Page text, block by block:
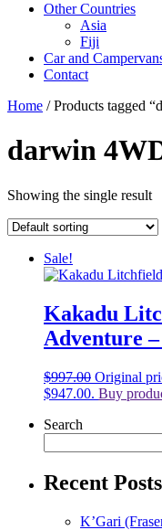
Other Countries
Asia
Fiji
Car and
Contact
Home / Products tagged
darwin
Showing the single result
Sale!
Kakadu
Adventure –
$997.00 Original
$947.00. Buy
Search
Recent Posts
K’Gari